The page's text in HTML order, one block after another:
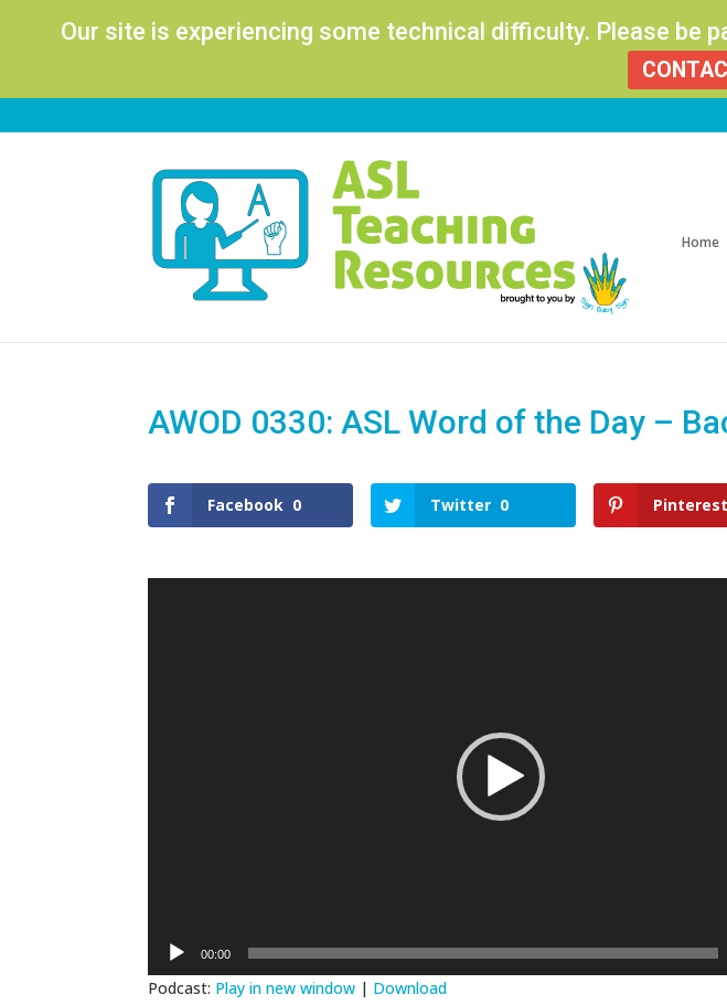
Our site is experiencing some technical difficulty. Please be
Home
AWOD 0330: ASL Word of the Day –
Facebook 0 Twitter 0 Pinterest
00:00
Podcast: Play in new window | Download